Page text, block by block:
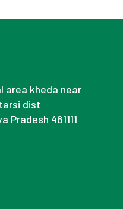
area kheda near
dist
Pradesh 461111